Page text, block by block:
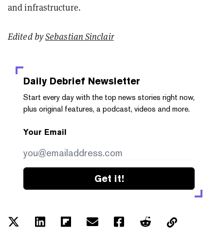
and infrastructure.
Edited bySebastian Sinclair
Daily Debrief Newsletter
Start every day with the top news stories right now,
plus original features, a podcast, videos and more.
Your Email
Get it!